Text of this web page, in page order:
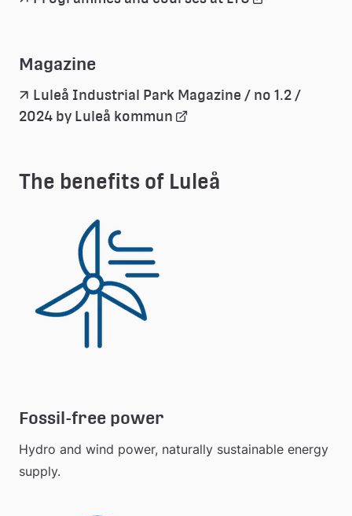
Magazine
Luleå Industrial Park Magazine / no 1.2 /
2024 by Luleå kommun Länk
webbplats
The benefits of Luleå
Fossil-free power
Hydro and wind power, naturally sustainable energy
supply.